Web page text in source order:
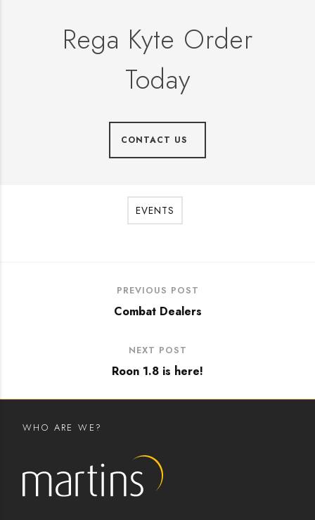
Rega Kyte Order
Today
CONTACT US
EVENTS
PREVIOUS POST
Combat Dealers
NEXT POST
Roon 1.8 is here!
WHO ARE WE?